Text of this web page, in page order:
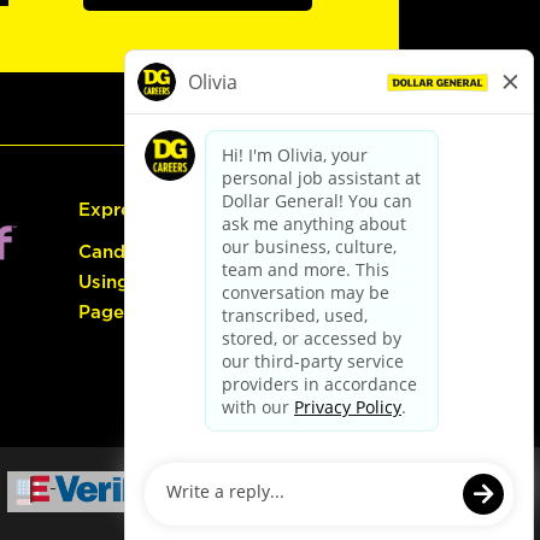
Express Hiring
Candidate Guide:
Using the Careers
Page